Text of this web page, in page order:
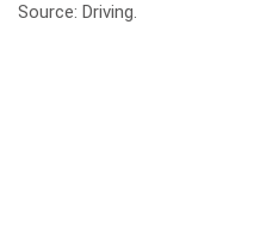
Source: Driving.